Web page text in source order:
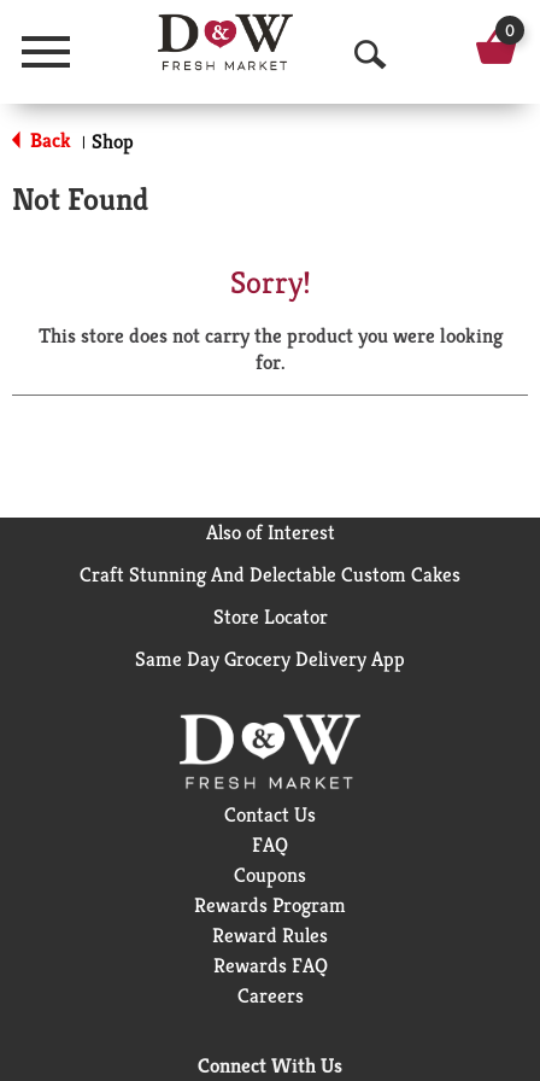
Menu
O
p
a
r
0
Back | Shop
Not Found
Sorry!
This store does not carry the product you were looking
for.
Also of Interest
Craft Stunning And Delectable Custom Cakes
Store Locator
Same Day Grocery Delivery App
Contact Us
FAQ
Coupons
Rewards Program
Reward Rules
Rewards FAQ
Careers
Connect With Us